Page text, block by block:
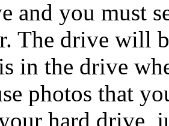
and you must
The drive will
in the drive
photos that
hard drive,